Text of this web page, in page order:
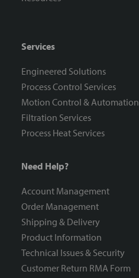
Services
Engineered Solutions
Process Control Services
Motion Control & Automation
Filtration Services
Process Heat Services
Need Help?
Account Management
Order Management
Shipping & Delivery
Product Information
Technical Issues & Security
Customer Return RMA Form